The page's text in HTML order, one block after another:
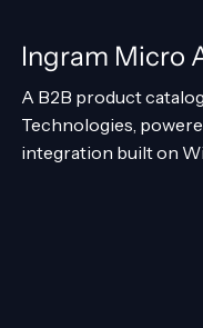
Ingram Micro
A B2B product
Technologies,
integration built on